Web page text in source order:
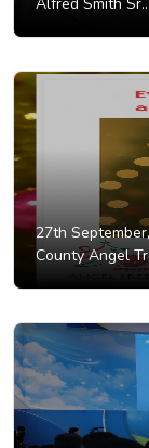
27th
County Angel